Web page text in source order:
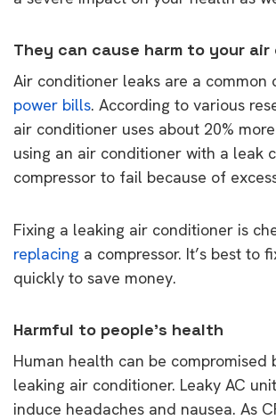
They can cause harm to your
Air conditioner leaks are a common
power bills. According to various
air conditioner uses about 20%
using an air conditioner with a leak
compressor to fail because of
Fixing a leaking air conditioner is
replacing a compressor. It’s best to
quickly to save money.
Harmful to people’s health
Human health can be compromised
leaking air conditioner. Leaky AC
induce headaches and nausea. As